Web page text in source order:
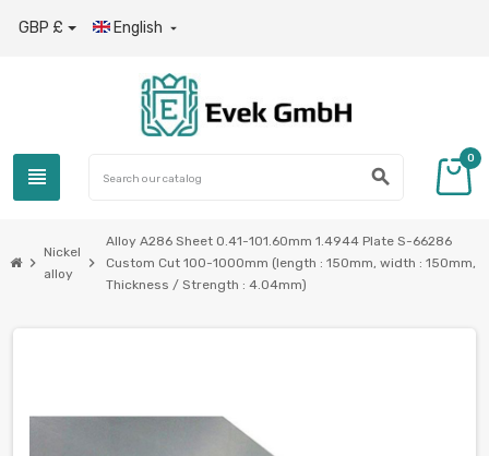
GBP £ English 
view_headline search
0
chevron_right
Nickel
alloy
chevron_right
Alloy A286 Sheet 0.41-101.60mm 1.4944 Plate S-66286
Custom Cut 100-1000mm (length : 150mm, width : 150mm,
Thickness / Strength : 4.04mm)